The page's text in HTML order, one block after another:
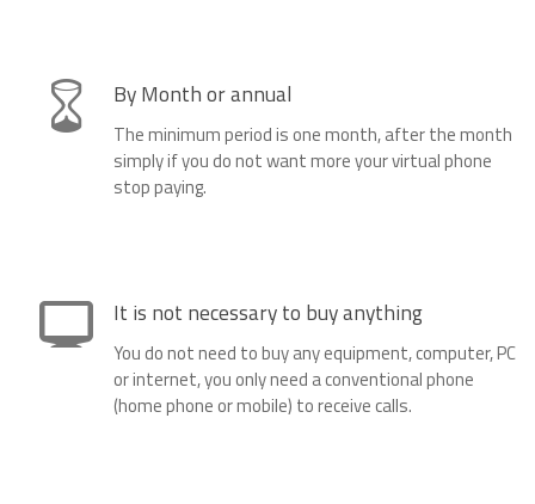
By Month or annual
The minimum period is one month, after the month
simply if you do not want more your virtual phone
stop paying.
It is not necessary to buy anything
You do not need to buy any equipment, computer, PC
or internet, you only need a conventional phone
(home phone or mobile) to receive calls.